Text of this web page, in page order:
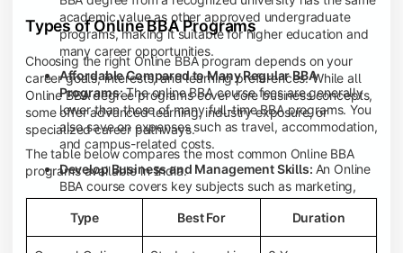
academic value as other approved undergraduate
programs, making it suitable for higher education and
many career opportunities.
Affordable Compared to Many Regular BBA
Programs:The online BBA course fees are generally
lower than those of many full-time BBA programs. You
also save on expenses such as travel, accommodation,
and campus-related costs.
Develop Business and Management Skills: An Online
BBA course covers key subjects such as marketing,
finance, human resource management, accounting,
entrepreneurship, and business communication,
helping you build a strong foundation for a business
Types of Online BBA Programs
Choosing the right Online BBA program depends on your
career goals, interests, and learning preferences. While all
Online BBA degree programs cover core business concepts,
some offer advanced learning, industry exposure, or
specialized career pathways.
The table below compares the most common Online BBA
programs available in India.
Type Best For Duration